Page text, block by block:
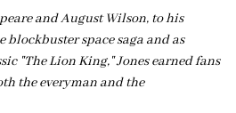
and August Wilson, to his
space saga and as
"The Lion King," Jones earned fans
the everyman and the